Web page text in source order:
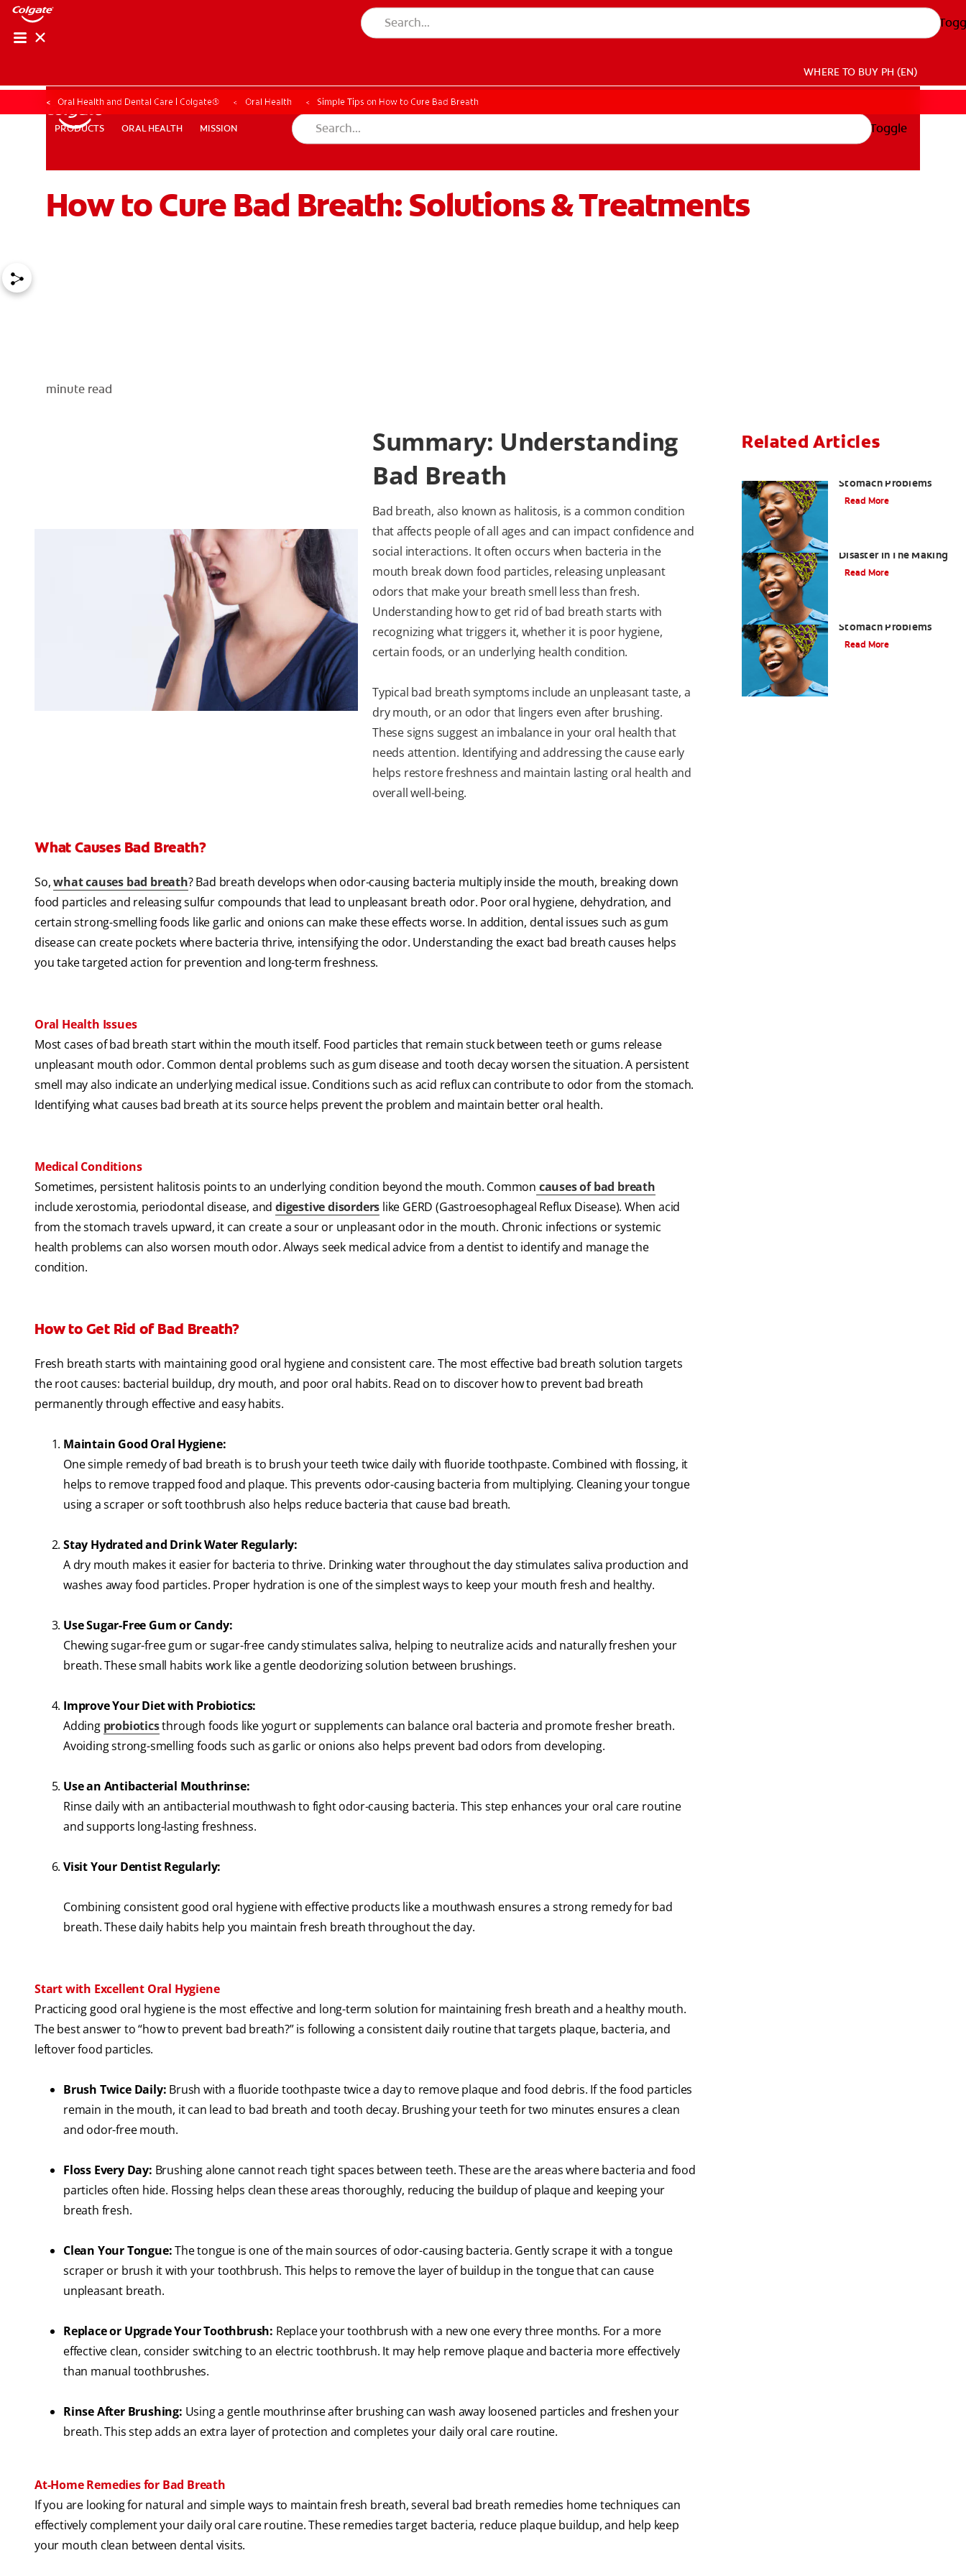
PRODUCTS ORAL HEALTH MISSION
WHERE TO BUY PH (EN)
WHERE TO BUY PH (EN)
PRODUCTS ORAL HEALTH MISSION Toggle
Oral Health and Dental Care | Colgate® Oral Health Simple Tips on How to Cure Bad Breath
How to Cure Bad Breath: Solutions & Treatments
minute read
Summary: Understanding
Bad Breath
Bad breath, also known as halitosis, is a common condition
that affects people of all ages and can impact confidence and
social interactions. It often occurs when bacteria in the
mouth break down food particles, releasing unpleasant
odors that make your breath smell less than fresh.
Understanding how to get rid of bad breath starts with
recognizing what triggers it, whether it is poor hygiene,
certain foods, or an underlying health condition.
Typical bad breath symptoms include an unpleasant taste, a
dry mouth, or an odor that lingers even after brushing.
These signs suggest an imbalance in your oral health that
needs attention. Identifying and addressing the cause early
helps restore freshness and maintain lasting oral health and
overall well-being.
What Causes Bad Breath?
So,what causes bad breath? Bad breath develops when odor-causing bacteria multiply inside the mouth, breaking down
food particles and releasing sulfur compounds that lead to unpleasant breath odor. Poor oral hygiene, dehydration, and
certain strong-smelling foods like garlic and onions can make these effects worse. In addition, dental issues such as gum
disease can create pockets where bacteria thrive, intensifying the odor. Understanding the exact bad breath causes helps
you take targeted action for prevention and long-term freshness.
Oral Health Issues
Most cases of bad breath start within the mouth itself. Food particles that remain stuck between teeth or gums release
unpleasant mouth odor. Common dental problems such as gum disease and tooth decay worsen the situation. A persistent
smell may also indicate an underlying medical issue. Conditions such as acid reflux can contribute to odor from the stomach.
Identifying what causes bad breath at its source helps prevent the problem and maintain better oral health.
Medical Conditions
Sometimes, persistent halitosis points to an underlying condition beyond the mouth. Common causes of bad breath
include xerostomia, periodontal disease, and digestive disorders like GERD (Gastroesophageal Reflux Disease). When acid
from the stomach travels upward, it can create a sour or unpleasant odor in the mouth. Chronic infections or systemic
health problems can also worsen mouth odor. Always seek medical advice from a dentist to identify and manage the
condition.
How to Get Rid of Bad Breath?
Fresh breath starts with maintaining good oral hygiene and consistent care. The most effective bad breath solution targets
the root causes: bacterial buildup, dry mouth, and poor oral habits. Read on to discover how to prevent bad breath
permanently through effective and easy habits.
Maintain Good Oral Hygiene:
One simple remedy of bad breath is to brush your teeth twice daily with fluoride toothpaste. Combined with flossing, it
helps to remove trapped food and plaque. This prevents odor-causing bacteria from multiplying. Cleaning your tongue
using a scraper or soft toothbrush also helps reduce bacteria that cause bad breath.
Stay Hydrated and Drink Water Regularly:
A dry mouth makes it easier for bacteria to thrive. Drinking water throughout the day stimulates saliva production and
washes away food particles. Proper hydration is one of the simplest ways to keep your mouth fresh and healthy.
Use Sugar-Free Gum or Candy:
Chewing sugar-free gum or sugar-free candy stimulates saliva, helping to neutralize acids and naturally freshen your
breath. These small habits work like a gentle deodorizing solution between brushings.
Improve Your Diet with Probiotics:
Adding probioticsthrough foods like yogurt or supplements can balance oral bacteria and promote fresher breath.
Avoiding strong-smelling foods such as garlic or onions also helps prevent bad odors from developing.
Use an Antibacterial Mouthrinse:
Rinse daily with an antibacterial mouthwash to fight odor-causing bacteria. This step enhances your oral care routine
and supports long-lasting freshness.
Visit Your Dentist Regularly:
Combining consistent good oral hygiene with effective products like a mouthwash ensures a strong remedy for bad
breath. These daily habits help you maintain fresh breath throughout the day.
Start with Excellent Oral Hygiene
Practicing good oral hygiene is the most effective and long-term solution for maintaining fresh breath and a healthy mouth.
The best answer to “how to prevent bad breath?” is following a consistent daily routine that targets plaque, bacteria, and
leftover food particles.
Brush Twice Daily: Brush with a fluoride toothpaste twice a day to remove plaque and food debris. If the food particles
remain in the mouth, it can lead to bad breath and tooth decay. Brushing your teeth for two minutes ensures a clean
and odor-free mouth.
Floss Every Day: Brushing alone cannot reach tight spaces between teeth. These are the areas where bacteria and food
particles often hide. Flossing helps clean these areas thoroughly, reducing the buildup of plaque and keeping your
breath fresh.
Clean Your Tongue:The tongue is one of the main sources of odor-causing bacteria. Gently scrape it with a tongue
scraper or brush it with your toothbrush. This helps to remove the layer of buildup in the tongue that can cause
unpleasant breath.
Replace or Upgrade Your Toothbrush: Replace your toothbrush with a new one every three months. For a more
effective clean, consider switching to an electric toothbrush. It may help remove plaque and bacteria more effectively
than manual toothbrushes.
Rinse After Brushing: Using a gentle mouthrinse after brushing can wash away loosened particles and freshen your
breath. This step adds an extra layer of protection and completes your daily oral care routine.
At-Home Remedies for Bad Breath
If you are looking for natural and simple ways to maintain fresh breath, several bad breath remedies home techniques can
effectively complement your daily oral care routine. These remedies target bacteria, reduce plaque buildup, and help keep
your mouth clean between dental visits.
Related Articles
Stomach Problems
Read More
Disaster In The Making
Read More
Stomach Problems
Read More